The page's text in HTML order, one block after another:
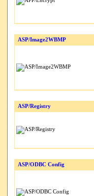
ASP/Image2WBMP
ASP/Registry
ASP/ODBC Config